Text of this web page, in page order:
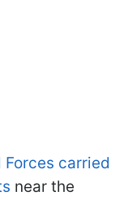
Forces carried
near the